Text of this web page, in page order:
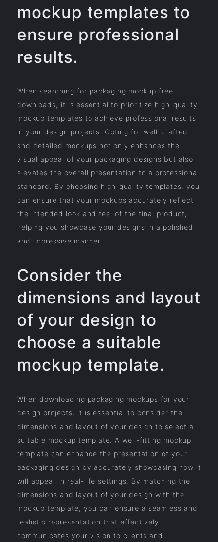
mockup templates to
ensure professional
results.
When searching for packaging mockup free
downloads, it is essential to prioritize high-quality
mockup templates to achieve professional results
in your design projects. Opting for well-crafted
and detailed mockups not only enhances the
visual appeal of your packaging designs but also
elevates the overall presentation to a professional
standard. By choosing high-quality templates, you
can ensure that your mockups accurately reflect
the intended look and feel of the final product,
helping you showcase your designs in a polished
and impressive manner.
Consider the
dimensions and layout
of your design to
choose a suitable
mockup template.
When downloading packaging mockups for your
design projects, it is essential to consider the
dimensions and layout of your design to select a
suitable mockup template. A well-fitting mockup
template can enhance the presentation of your
packaging design by accurately showcasing how it
will appear in real-life settings. By matching the
dimensions and layout of your design with the
mockup template, you can ensure a seamless and
realistic representation that effectively
communicates your vision to clients and